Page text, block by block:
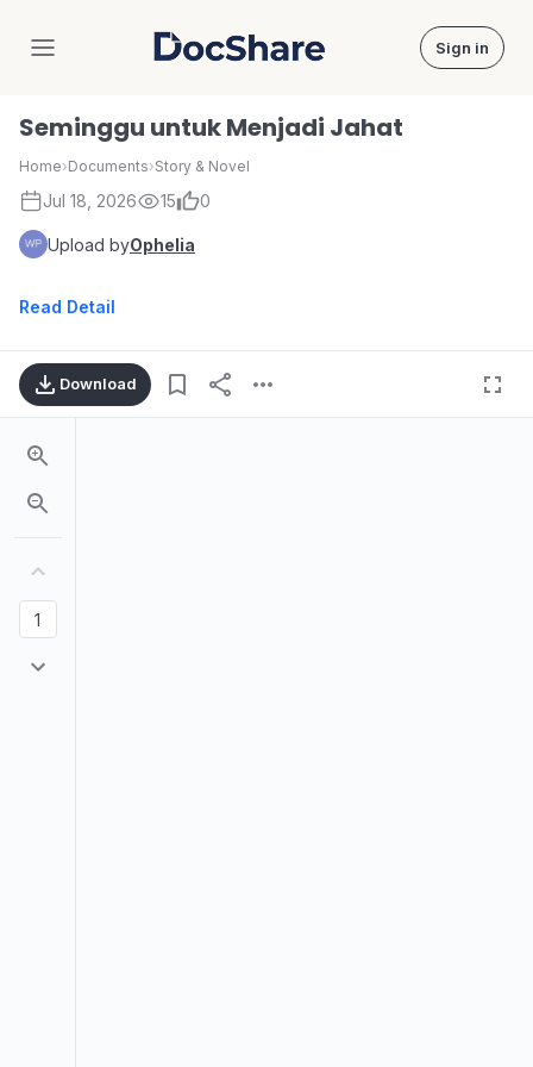
DocShare Sign in
Seminggu untuk Menjadi Jahat
Home›Documents›Story & Novel
Jul 18, 2026 15 0
Upload byOphelia
Read Detail
Download